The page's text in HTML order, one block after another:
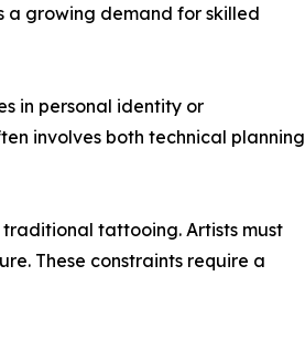
a growing demand for skilled
in personal identity or
involves both technical planning
tattooing. Artists must
These constraints require a